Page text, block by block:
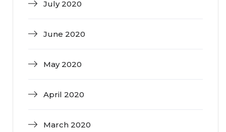
July 2020
June 2020
May 2020
April 2020
March 2020